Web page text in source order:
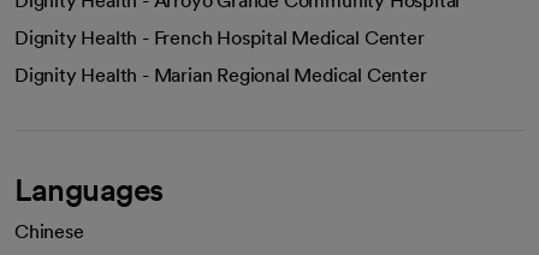
Dignity Health - French Hospital Medical Center
Dignity Health - Marian Regional Medical Center
Languages
Chinese